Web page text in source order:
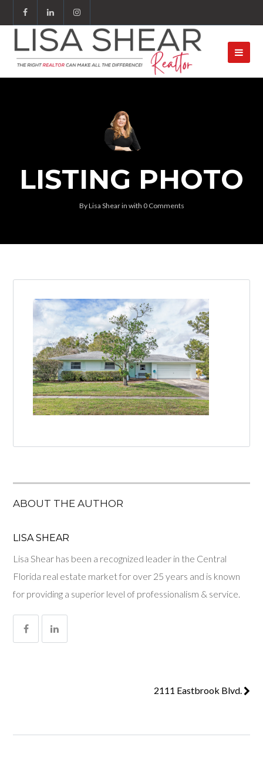
LISTING PHOTO
ByLisa Shearin with 0 Comments
ABOUT THE AUTHOR
LISA SHEAR
Lisa Shear has been a recognized leader in the Central
Florida real estate market for over 25 years and is known
for providing a superior level of professionalism & service.
2111 Eastbrook Blvd.